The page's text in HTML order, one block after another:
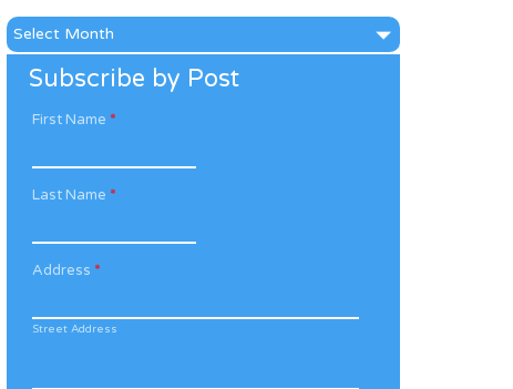
News
Archive
Subscribe by Post
First Name *
Last Name *
Address *
Street Address